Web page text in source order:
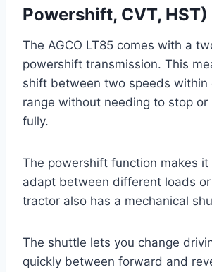
Powershift, CVT, HST)
The AGCO LT85 comes with a
powershift transmission. This
shift between two speeds within
range without needing to stop or
fully.
The powershift function makes it
adapt between different loads
tractor also has a mechanical
The shuttle lets you change
quickly between forward and